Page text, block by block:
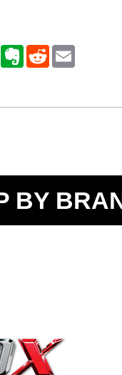
BY